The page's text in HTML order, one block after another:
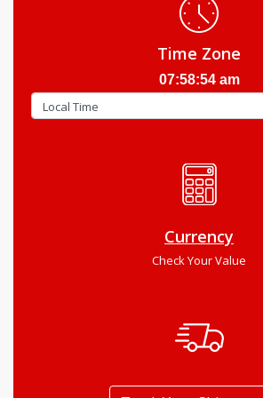
Time Zone
07:58:55 am
Currency
Check Your Value